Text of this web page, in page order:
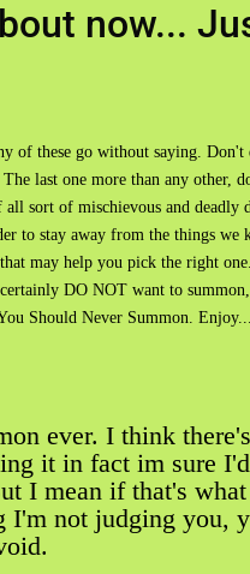
now...
of these go without saying. Don't
last one more than any other,
sort of mischievous and deadly
to stay away from the things we
may help you pick the right one.
certainly DO NOT want to
Should Never Summon. Enjoy...
ever. I think
it in fact im sure I'd
I mean if that's what
I'm not judging you,